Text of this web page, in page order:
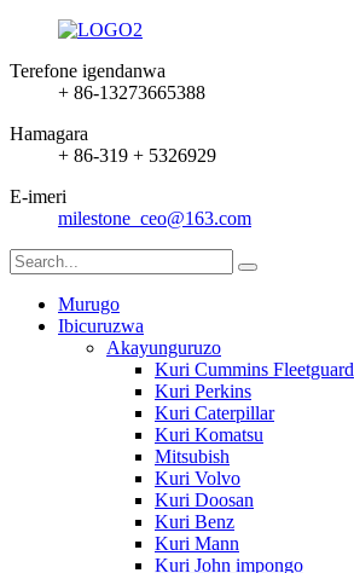
Terefone igendanwa
+ 86-13273665388
Hamagara
+ 86-319 + 5326929
E-imeri
milestone_ceo@163.com
Murugo
Ibicuruzwa
Akayunguruzo
Kuri Cummins Fleetguard
Kuri Perkins
Kuri Caterpillar
Kuri Komatsu
Mitsubish
Kuri Volvo
Kuri Doosan
Kuri Benz
Kuri Mann
Kuri John impongo